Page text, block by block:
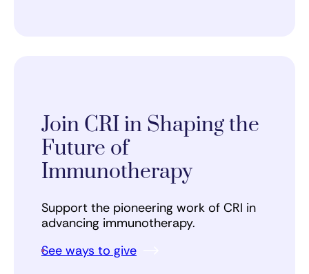
Join CRI in Shaping the
Future of
Immunotherapy
Support the pioneering work of CRI in
advancing immunotherapy.
See ways to give